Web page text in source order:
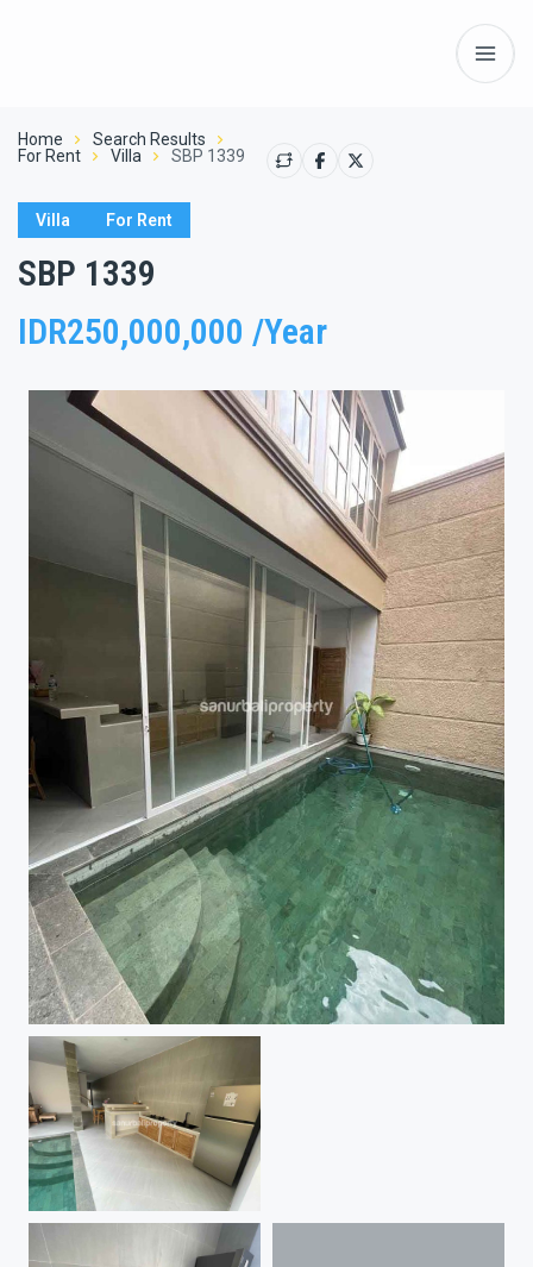
Home
Search Results
For Rent
Villa SBP 1339
Villa For Rent
SBP 1339
IDR250,000,000 /Year